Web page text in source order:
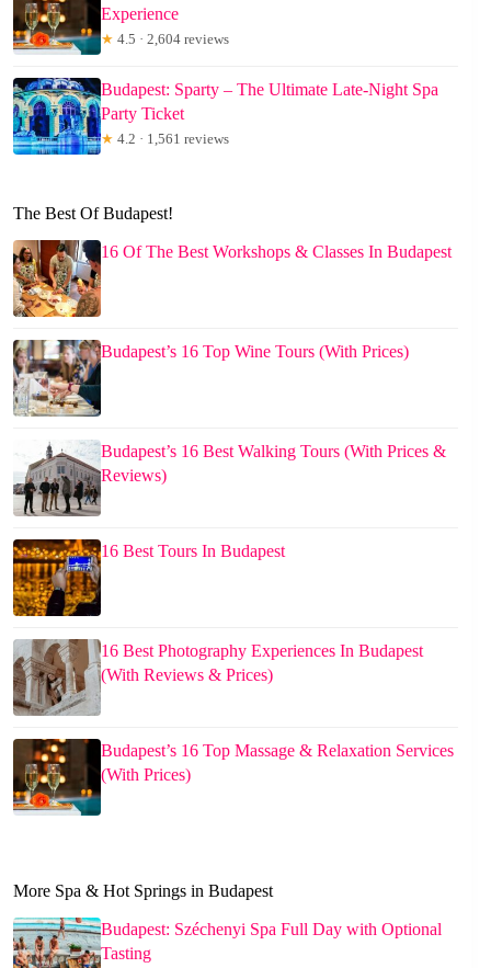
Experience
★ 4.5 · 2,604 reviews
Budapest: Sparty – The Ultimate Late-Night Spa
Party Ticket
★ 4.2 · 1,561 reviews
The Best Of Budapest!
16 Of The Best Workshops & Classes In Budapest
Budapest’s 16 Top Wine Tours (With Prices)
Budapest’s 16 Best Walking Tours (With Prices &
Reviews)
16 Best Tours In Budapest
16 Best Photography Experiences In Budapest
(With Reviews & Prices)
Budapest’s 16 Top Massage & Relaxation Services
(With Prices)
More Spa & Hot Springs in Budapest
Budapest: Széchenyi Spa Full Day with Optional
Tasting